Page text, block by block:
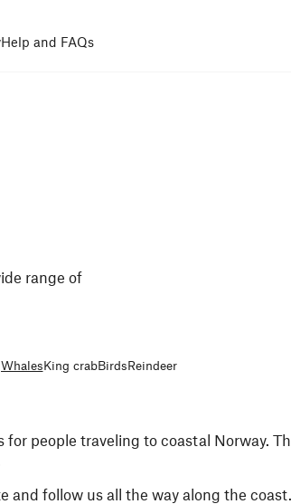
Help and FAQs
range of
WhalesKing crabBirdsReindeer
people traveling to coastal Norway.
and follow us all the way along the coast.